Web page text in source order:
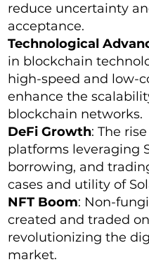
reduce uncertainty
acceptance.
Technological
in blockchain
high-speed and low-
enhance the
blockchain networks.
DeFi Growth: The
platforms leveraging
borrowing, and
cases and utility of
NFT Boom: Non-
created and traded
revolutionizing the
market.